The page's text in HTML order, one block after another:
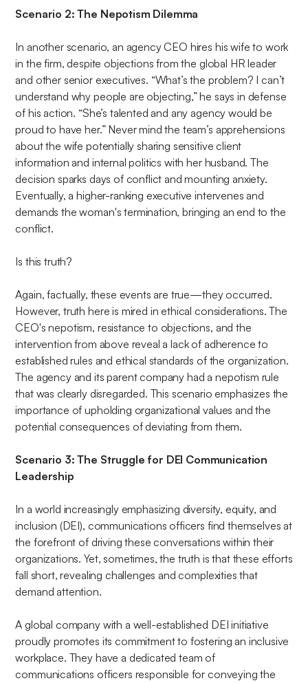
Scenario 2: The Nepotism Dilemma
In another scenario, an agency CEO hires his wife to work
in the firm, despite objections from the global HR leader
and other senior executives. “What’s the problem? I can’t
understand why people are objecting,” he says in defense
of his action. “She’s talented and any agency would be
proud to have her.” Never mind the team’s apprehensions
about the wife potentially sharing sensitive client
information and internal politics with her husband. The
decision sparks days of conflict and mounting anxiety.
Eventually, a higher-ranking executive intervenes and
demands the woman's termination, bringing an end to the
conflict.
Is this truth?
Again, factually, these events are true—they occurred.
However, truth here is mired in ethical considerations. The
CEO's nepotism, resistance to objections, and the
intervention from above reveal a lack of adherence to
established rules and ethical standards of the organization.
The agency and its parent company had a nepotism rule
that was clearly disregarded. This scenario emphasizes the
importance of upholding organizational values and the
potential consequences of deviating from them.
Scenario 3: The Struggle for DEI Communication
Leadership
In a world increasingly emphasizing diversity, equity, and
inclusion (DEI), communications officers find themselves at
the forefront of driving these conversations within their
organizations. Yet, sometimes, the truth is that these efforts
fall short, revealing challenges and complexities that
demand attention.
A global company with a well-established DEI initiative
proudly promotes its commitment to fostering an inclusive
workplace. They have a dedicated team of
communications officers responsible for conveying the